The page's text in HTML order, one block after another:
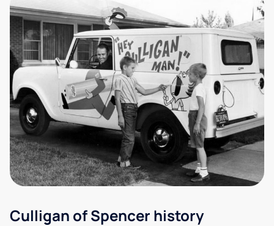
Culligan of Spencer history